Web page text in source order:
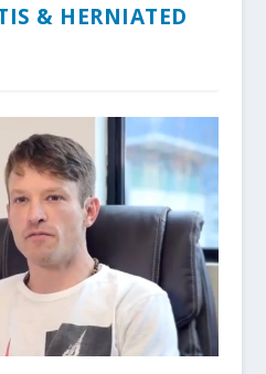
& HERNIATED